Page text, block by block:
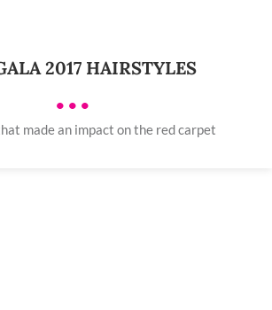
2017 HAIRSTYLES
•••
made an impact on the red carpet